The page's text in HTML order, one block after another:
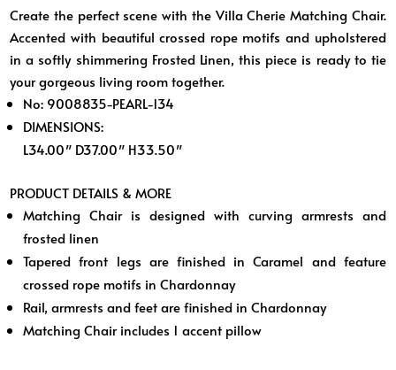
Create the perfect scene with the Villa Cherie Matching Chair.
Accented with beautiful crossed rope motifs and upholstered
in a softly shimmering Frosted Linen, this piece is ready to tie
your gorgeous living room together.
No: 9008835-PEARL-134
DIMENSIONS:
L34.00″ D37.00″ H33.50″
PRODUCT DETAILS & MORE
Matching Chair is designed with curving armrests and
frosted linen
Tapered front legs are finished in Caramel and feature
crossed rope motifs in Chardonnay
Rail, armrests and feet are finished in Chardonnay
Matching Chair includes 1 accent pillow